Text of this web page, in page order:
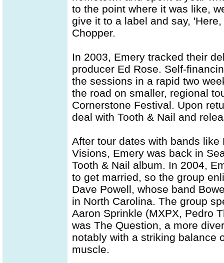
to the point where it was like,
give it to a label and say,
Chopper.
In 2003, Emery tracked their
producer Ed Rose. Self-
the sessions in a rapid two
the road on smaller, regional
Cornerstone Festival. Upon
deal with Tooth & Nail and
After tour dates with bands
Visions, Emery was back in
Tooth & Nail album. In 2004,
to get married, so the group
Dave Powell, whose band
in North Carolina. The group
Aaron Sprinkle (MXPX, Pedro
was The Question, a more
notably with a striking balance
muscle.